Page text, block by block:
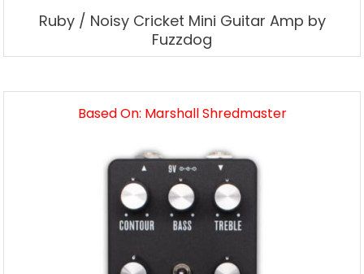
Ruby / Noisy Cricket Mini Guitar Amp by
Fuzzdog
Based On: Marshall Shredmaster